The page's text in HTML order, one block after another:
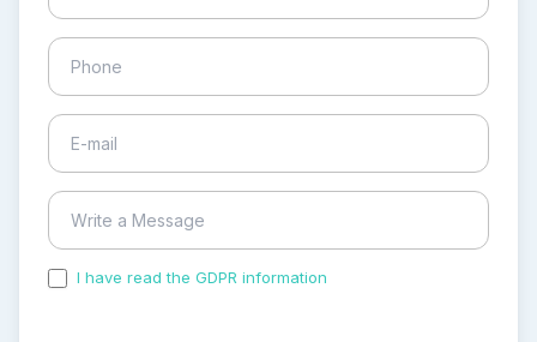
I have read the GDPR information